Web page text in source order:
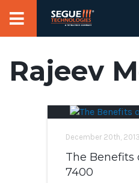
Rajeev
December 20th, 2013
The Benefits
7400